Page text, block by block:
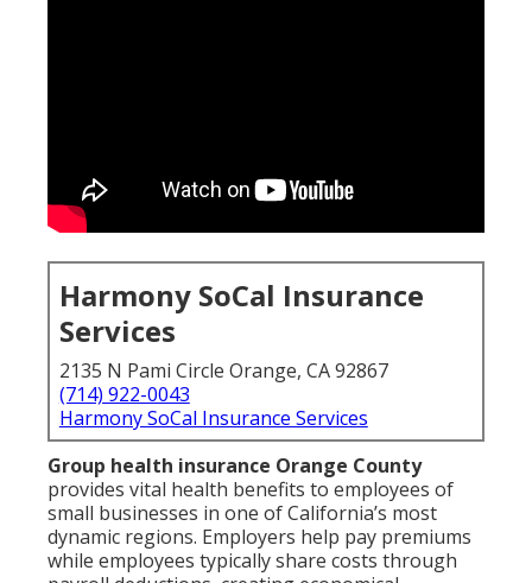
Harmony SoCal Insurance
Services
2135 N Pami Circle Orange, CA 92867
(714) 922-0043
Harmony SoCal Insurance Services
Group health insurance Orange County
provides vital health benefits to employees of
small businesses in one of California’s most
dynamic regions. Employers help pay premiums
while employees typically share costs through